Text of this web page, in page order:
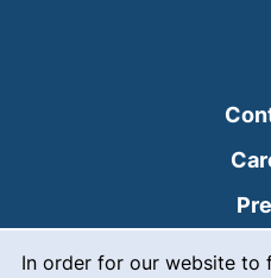
In order for our website to